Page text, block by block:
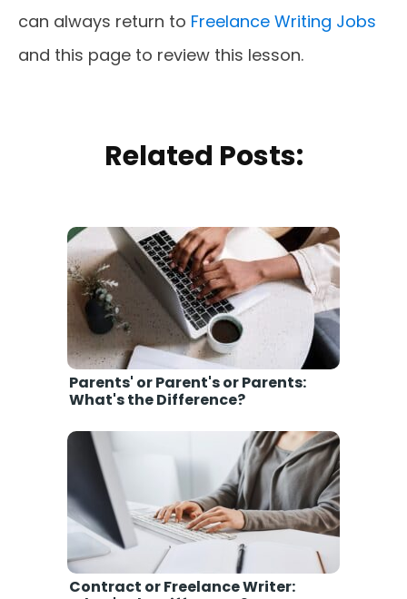
can always return to Freelance Writing Jobs
and this page to review this lesson.
Related Posts:
Parents' or Parent's or Parents:
What's the Difference?
Contract or Freelance Writer: